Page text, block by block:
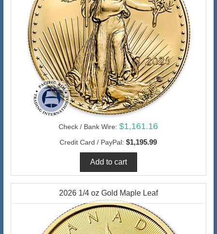
Check / Bank Wire: $1,161.16
Credit Card / PayPal: $1,195.99
2026 1/4 oz Gold Maple Leaf